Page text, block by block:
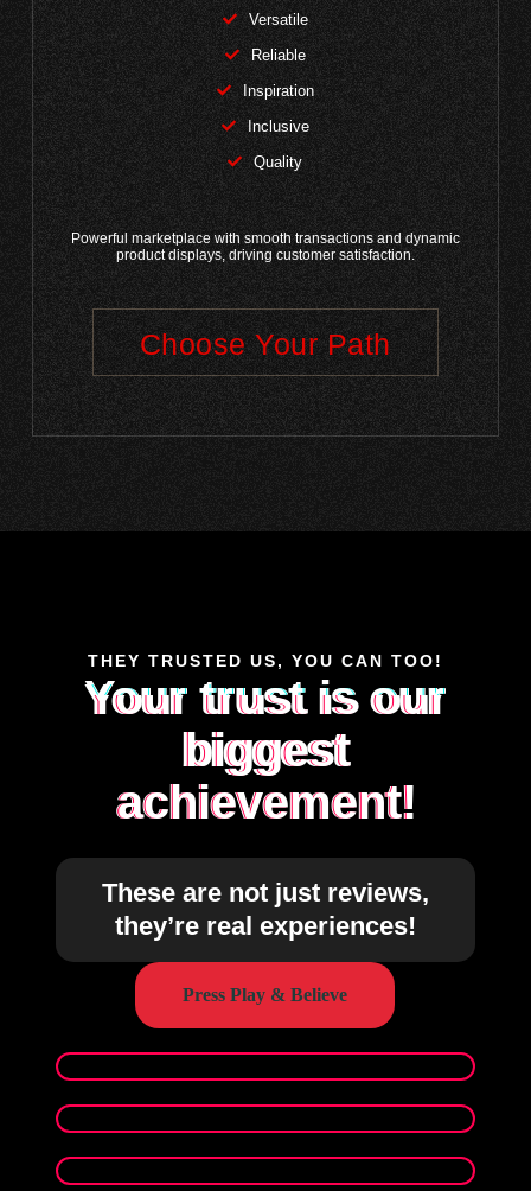
Versatile
Reliable
Inspiration
Inclusive
Quality
Powerful marketplace with smooth transactions and dynamic
product displays, driving customer satisfaction.
Choose Your Path
THEY TRUSTED US, YOU CAN TOO!
Your trust is our
biggest
achievement!
These are not just reviews,
they’re real experiences!
Press Play & Believe